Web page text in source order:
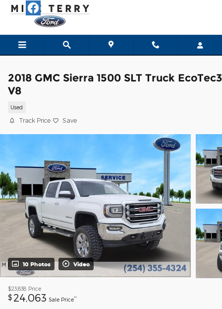
Skip to main content
2018 GMC Sierra 1500 SLT Truck EcoTec3
V8
Used
Track Price Save
10 Photos Video
$23,838 Price
$ 24,063 Sale Price**